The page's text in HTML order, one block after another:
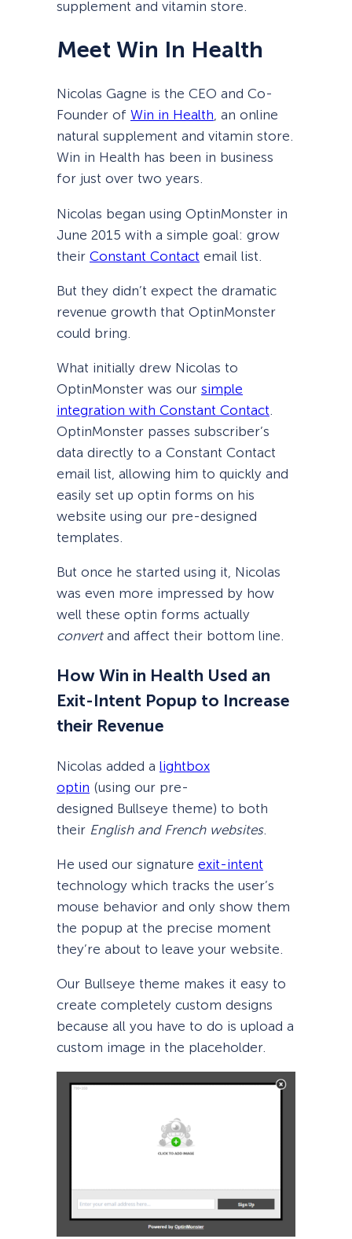
supplement and vitamin store.
Meet Win In Health
Nicolas Gagne is the CEO and Co-
Founder of Win in Health, an online
natural supplement and vitamin store.
Win in Health has been in business
for just over two years.
Nicolas began using OptinMonster in
June 2015 with a simple goal: grow
their Constant Contact email list.
But they didn’t expect the dramatic
revenue growth that OptinMonster
could bring.
What initially drew Nicolas to
OptinMonster was our simple
integration with Constant Contact
OptinMonster passes subscriber’s
data directly to a Constant Contact
email list, allowing him to quickly and
easily set up optin forms on his
website using our pre-designed
templates.
But once he started using it, Nicolas
was even more impressed by how
well these optin forms actually
convertand affect their bottom line.
How Win in Health Used an
Exit-Intent Popup to Increase
their Revenue
Nicolas added a lightbox
optin (using our pre-
designed Bullseye theme) to both
their English and French websites.
He used our signature exit-intent
technology which tracks the user’s
mouse behavior and only show them
the popup at the precise moment
they’re about to leave your website.
Our Bullseye theme makes it easy to
create completely custom designs
because all you have to do is upload a
custom image in the placeholder.